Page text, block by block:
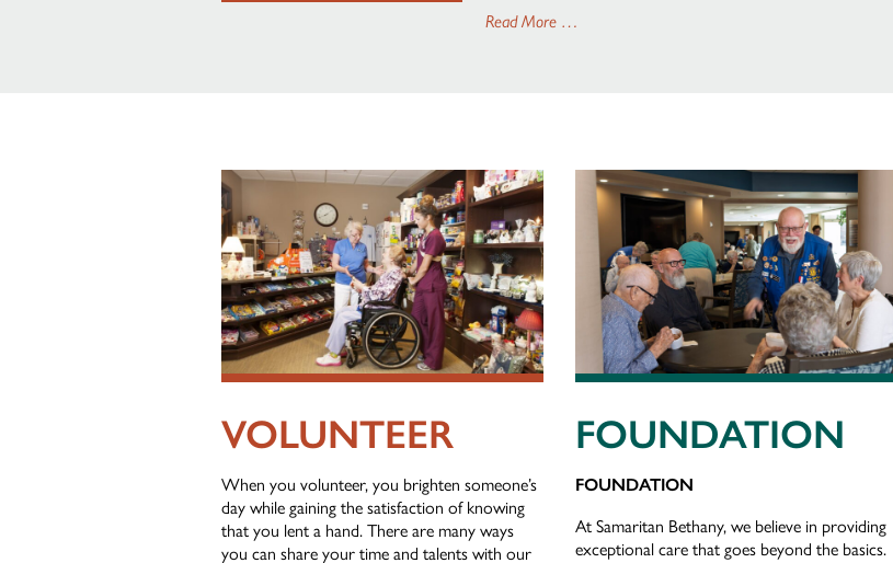
Read More …
VOLUNTEER
When you volunteer, you brighten someone’s
day while gaining the satisfaction of knowing
that you lent a hand. There are many ways
you can share your time and talents with our
FOUNDATION
FOUNDATION
At Samaritan Bethany, we believe in providing
exceptional care that goes beyond the basics.